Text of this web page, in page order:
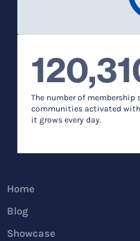
The number of membership
communities activated with
it grows every day.
Home
Blog
Showcase